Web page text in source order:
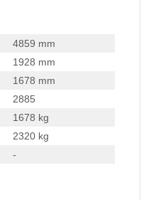
4859 mm
1928 mm
1678 mm
2885
1678 kg
2320 kg
-